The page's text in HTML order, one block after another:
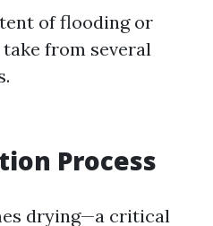
of flooding or
from several
Process
drying—a critical